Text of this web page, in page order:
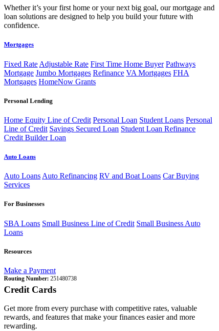
Whether it’s your first home or your next big goal, our mortgage and
loan solutions are designed to help you build your future with
confidence.
Mortgages
Fixed Rate Adjustable Rate First Time Home Buyer Pathways
Mortgage Jumbo Mortgages Refinance VA Mortgages FHA
Mortgages HomeNow Grants
Personal Lending
Home Equity Line of Credit Personal Loan Student Loans Personal
Line of Credit Savings Secured Loan Student Loan Refinance
Credit Builder Loan
Auto Loans
Auto Loans Auto Refinancing RV and Boat Loans Car Buying
Services
For Businesses
SBA Loans Small Business Line of Credit Small Business Auto
Loans
Resources
Make a Payment
Routing Number: 251480738
Credit Cards
Get more from every purchase with competitive rates, valuable
rewards, and features that make your finances easier and more
rewarding.